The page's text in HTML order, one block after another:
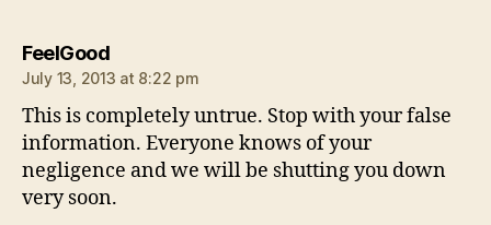
FeelGoodsays:
July 13, 2013 at 8:22 pm
This is completely untrue. Stop with your false
information. Everyone knows of your
negligence and we will be shutting you down
very soon.